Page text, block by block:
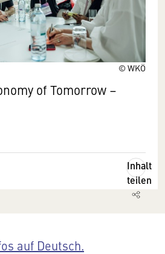
© WKÖ
of Tomorrow –
Inhalt
teilen
auf Deutsch.